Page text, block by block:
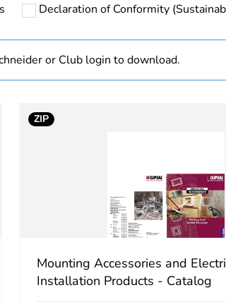
Declaration of Conformity
or Club login to download.
ZIP
Mounting Accessories and
Installation Products - Catalog